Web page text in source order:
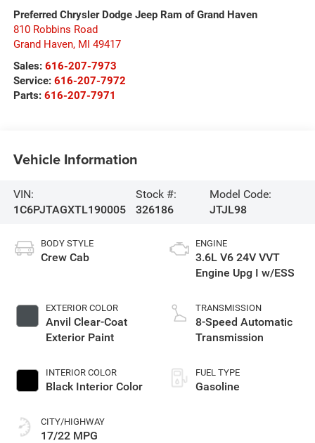
Preferred Chrysler Dodge Jeep Ram of Grand Haven
810 Robbins Road
Grand Haven, MI 49417
Sales: 616-207-7973
Service: 616-207-7972
Parts: 616-207-7971
Vehicle Information
VIN:
1C6PJTAGXTL190005
Stock #:
326186
Model Code:
JTJL98
BODY STYLE
Crew Cab
EXTERIOR COLOR
Anvil Clear-Coat
Exterior Paint
INTERIOR COLOR
Black Interior Color
CITY/HIGHWAY
17/22 MPG
ENGINE
3.6L V6 24V VVT
Engine Upg I w/ESS
TRANSMISSION
8-Speed Automatic
Transmission
FUEL TYPE
Gasoline